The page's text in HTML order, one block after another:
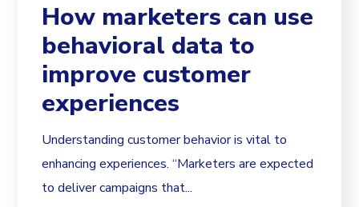
How marketers can use
behavioral data to
improve customer
experiences
Understanding customer behavior is vital to
enhancing experiences. “Marketers are expected
to deliver campaigns that...